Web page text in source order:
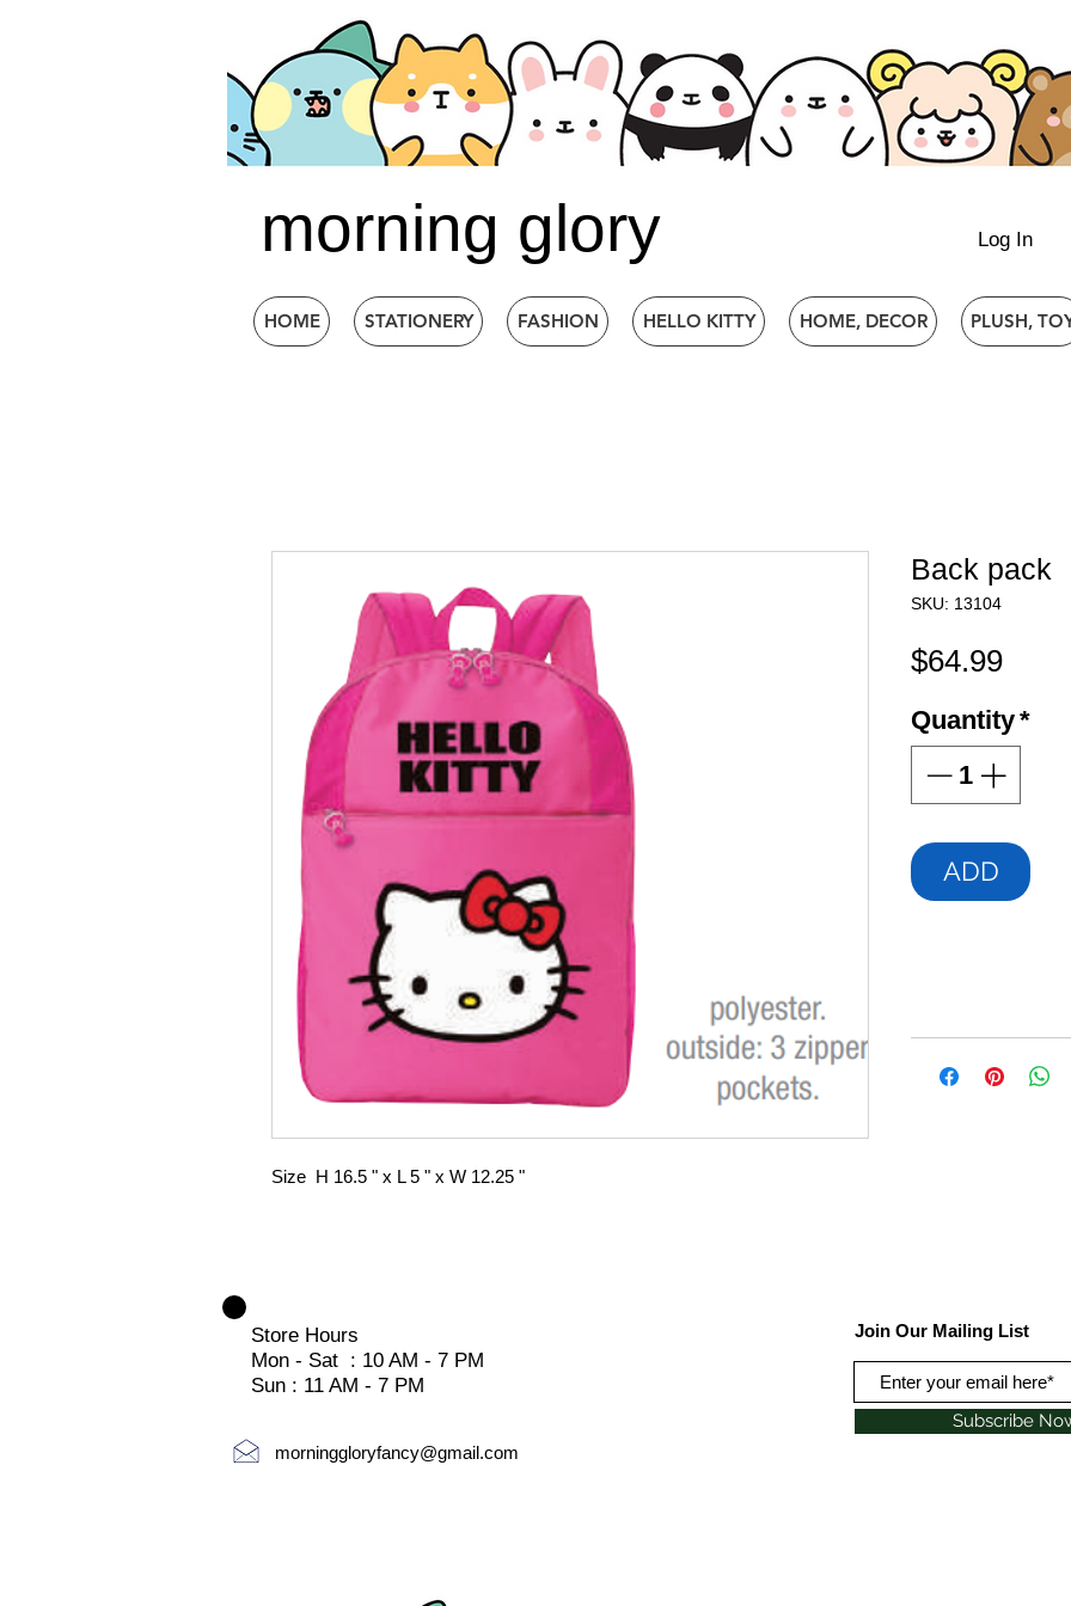
morning glory Log In
HOME STATIONERY FASHION HELLO KITTY HOME, DECOR PLUSH,
Size H 16.5 " x L 5 " x W 12.25 "
Back pack
SKU: 13104
$64.99Price
Quantity*
ADD
Store Hours
Mon - Sat : 10 AM - 7 PM
Sun : 11 AM - 7 PM
morninggloryfancy@gmail.com
Join Our Mailing List
Subscribe